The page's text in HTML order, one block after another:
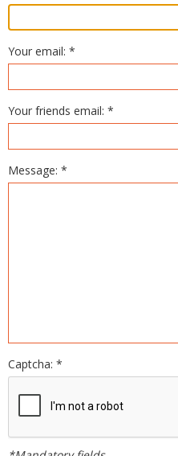
Your email: *
Your friends email: *
Message: *
Captcha: *